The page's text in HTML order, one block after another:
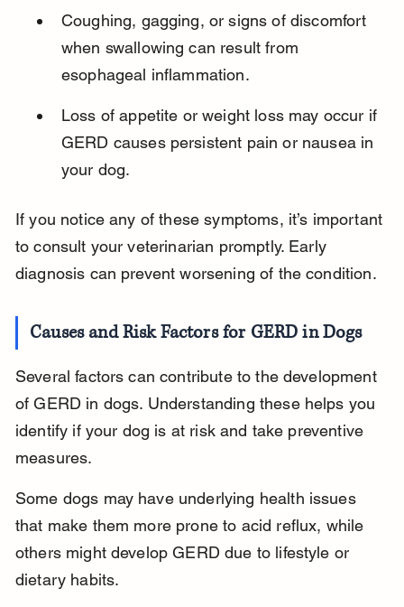
Coughing, gagging, or signs of discomfort
when swallowing can result from
esophageal inflammation.
Loss of appetite or weight loss may occur if
GERD causes persistent pain or nausea in
your dog.
If you notice any of these symptoms, it’s important
to consult your veterinarian promptly. Early
diagnosis can prevent worsening of the condition.
Causes and Risk Factors for GERD in Dogs
Several factors can contribute to the development
of GERD in dogs. Understanding these helps you
identify if your dog is at risk and take preventive
measures.
Some dogs may have underlying health issues
that make them more prone to acid reflux, while
others might develop GERD due to lifestyle or
dietary habits.